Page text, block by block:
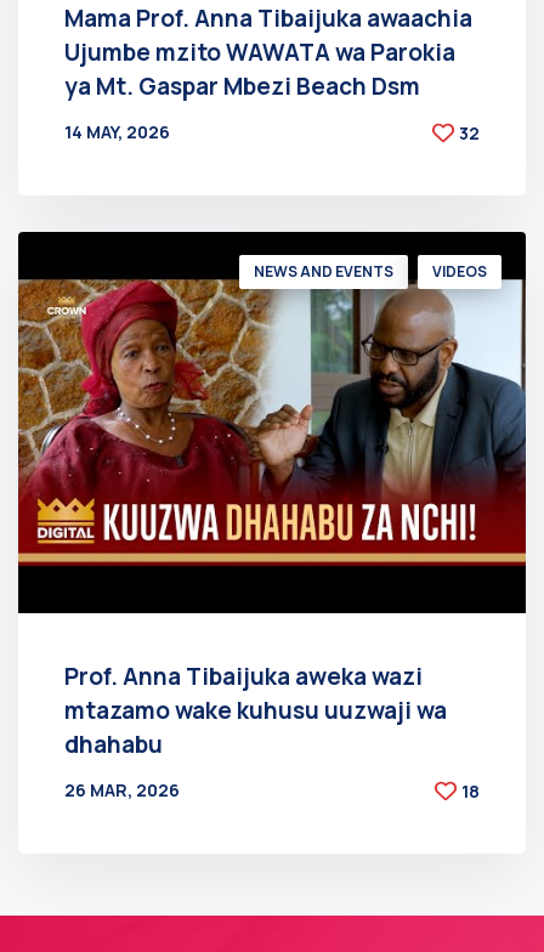
Mama Prof. Anna Tibaijuka awaachia
Ujumbe mzito WAWATA wa Parokia
ya Mt. Gaspar Mbezi Beach Dsm
14 MAY, 2026
32
NEWS AND EVENTS VIDEOS
Prof. Anna Tibaijuka aweka wazi
mtazamo wake kuhusu uuzwaji wa
dhahabu
26 MAR, 2026
18